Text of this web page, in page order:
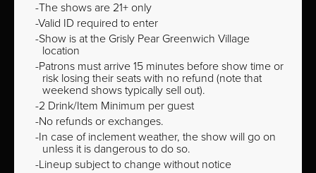
The shows are 21+ only
Valid ID required to enter
Show is at the Grisly Pear Greenwich Village
location
Patrons must arrive 15 minutes before show time or
risk losing their seats with no refund (note that
weekend shows typically sell out).
2 Drink/Item Minimum per guest
No refunds or exchanges.
In case of inclement weather, the show will go on
unless it is dangerous to do so.
Lineup subject to change without notice